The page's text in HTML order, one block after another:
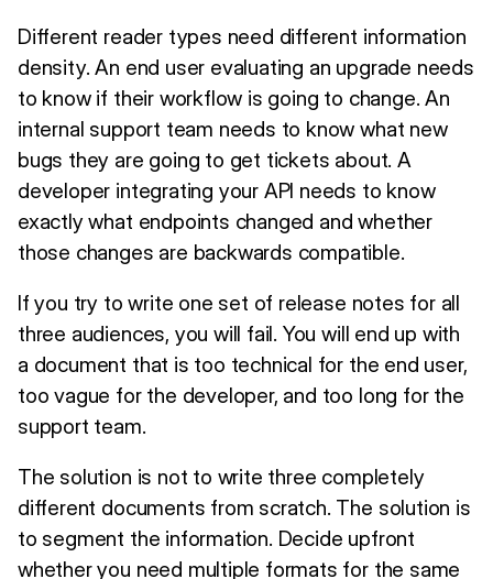
Different reader types need different information
density. An end user evaluating an upgrade needs
to know if their workflow is going to change. An
internal support team needs to know what new
bugs they are going to get tickets about. A
developer integrating your API needs to know
exactly what endpoints changed and whether
those changes are backwards compatible.
If you try to write one set of release notes for all
three audiences, you will fail. You will end up with
a document that is too technical for the end user,
too vague for the developer, and too long for the
support team.
The solution is not to write three completely
different documents from scratch. The solution is
to segment the information. Decide upfront
whether you need multiple formats for the same